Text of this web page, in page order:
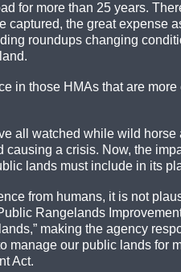
for more than 25 years.
captured, the great expense
roundups changing
in those HMAs that are more
all watched while wild horse
a crisis. Now, the
lands must include in its
from humans, it is not
Rangelands
making the agency
manage our public lands for
Act.